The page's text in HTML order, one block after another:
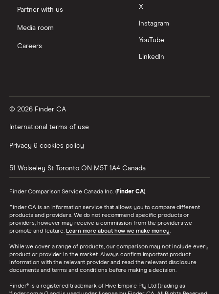
Partner with us
Media room
Careers
X
Instagram
YouTube
LinkedIn
© 2026 Finder CA
International terms of use
Privacy & cookies policy
51 Wolseley St Toronto ON M5T 1A4 Canada
Finder Comparison Service Canada Inc. (Finder CA).
Finder CA is an information service that allows you to compare different
products and providers. We do not recommend specific products or
providers, however may receive a commission from the providers we
promote and feature. Learn more about how we make money.
While we cover a range of products, our comparison may not include every
product or provider in the market. Always confirm important product
information with the relevant provider and read the relevant disclosure
documents and terms and conditions before making a decision.
Finder® is a registered trademark of Hive Empire Pty Ltd (trading as